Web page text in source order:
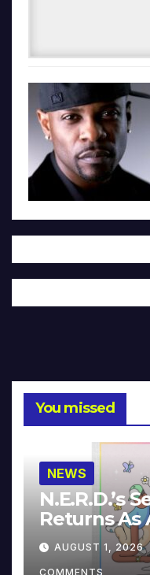
You missed
NEWS
N.E.R.D.’s
Returns As
Collector’s
AUGUST 1, 2026
COMMENTS